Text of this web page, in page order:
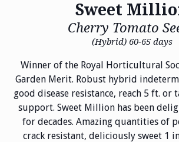
Sweet
Cherry Tomato
(Hybrid) 60-65 days
Winner of the Royal Horticultural
Garden Merit. Robust hybrid
good disease resistance, reach 5 ft.
support. Sweet Million has been
for decades. Amazing quantities of
crack resistant, deliciously sweet 1